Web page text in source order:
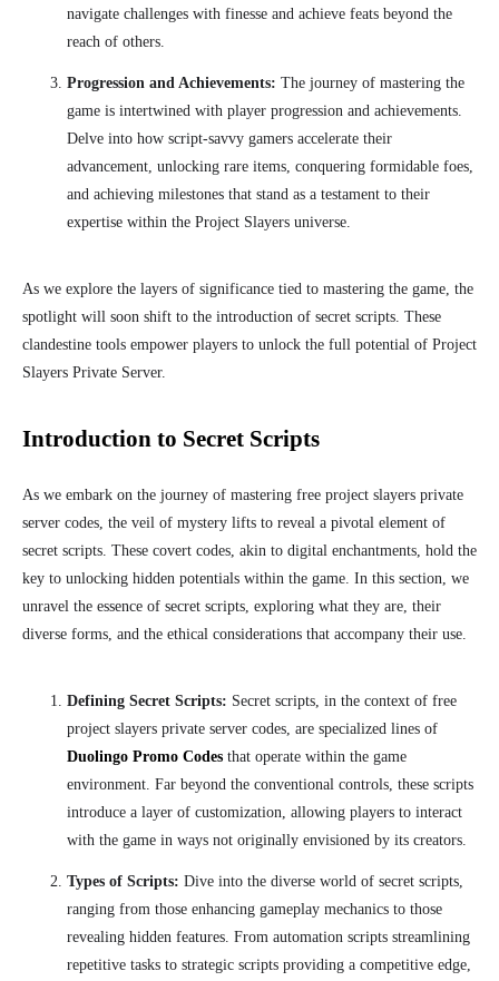
navigate challenges with finesse and achieve feats beyond the
reach of others.
Progression and Achievements: The journey of mastering the
game is intertwined with player progression and achievements.
Delve into how script-savvy gamers accelerate their
advancement, unlocking rare items, conquering formidable foes,
and achieving milestones that stand as a testament to their
expertise within the Project Slayers universe.
As we explore the layers of significance tied to mastering the game, the
spotlight will soon shift to the introduction of secret scripts. These
clandestine tools empower players to unlock the full potential of Project
Slayers Private Server.
Introduction to Secret Scripts
As we embark on the journey of mastering free project slayers private
server codes, the veil of mystery lifts to reveal a pivotal element of
secret scripts. These covert codes, akin to digital enchantments, hold the
key to unlocking hidden potentials within the game. In this section, we
unravel the essence of secret scripts, exploring what they are, their
diverse forms, and the ethical considerations that accompany their use.
Defining Secret Scripts: Secret scripts, in the context of free
project slayers private server codes, are specialized lines of
Duolingo Promo Codes that operate within the game
environment. Far beyond the conventional controls, these scripts
introduce a layer of customization, allowing players to interact
with the game in ways not originally envisioned by its creators.
Types of Scripts: Dive into the diverse world of secret scripts,
ranging from those enhancing gameplay mechanics to those
revealing hidden features. From automation scripts streamlining
repetitive tasks to strategic scripts providing a competitive edge,